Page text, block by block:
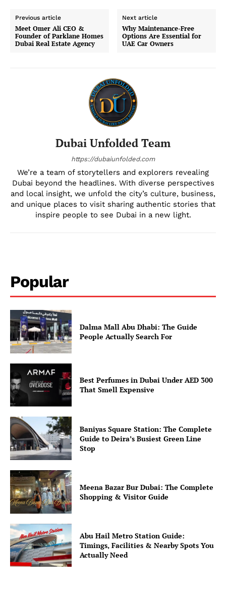
Disclaimer
Term & Conditions
Contact Us
Previous article
Meet Omer Ali CEO &
Founder of Parklane Homes
Dubai Real Estate Agency
Next article
Why Maintenance-Free
Options Are Essential for
UAE Car Owners
Dubai Unfolded Team
https://dubaiunfolded.com
We’re a team of storytellers and explorers revealing
Dubai beyond the headlines. With diverse perspectives
and local insight, we unfold the city’s culture, business,
and unique places to visit sharing authentic stories that
inspire people to see Dubai in a new light.
Popular
Dalma Mall Abu Dhabi: The Guide
People Actually Search For
Best Perfumes in Dubai Under AED 300
That Smell Expensive
Baniyas Square Station: The Complete
Guide to Deira’s Busiest Green Line
Stop
Meena Bazar Bur Dubai: The Complete
Shopping & Visitor Guide
Abu Hail Metro Station Guide:
Timings, Facilities & Nearby Spots You
Actually Need